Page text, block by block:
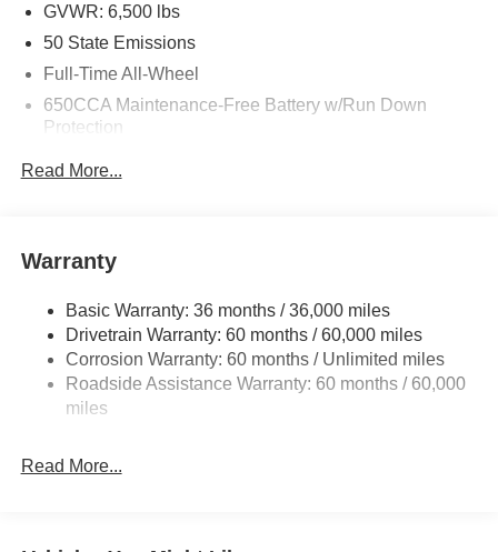
GVWR: 6,500 lbs
50 State Emissions
Full-Time All-Wheel
650CCA Maintenance-Free Battery w/Run Down
Protection
Front And Rear Anti-Roll Bars
Name Rear Shock Absorbers
Electric Power-Assist Speed-Sensing Steering
24.6 Gal. Fuel Tank
Dual Stainless Steel Exhaust w/Chrome Tailpipe
Finisher
Read More...
Warranty
Basic Warranty: 36 months / 36,000 miles
Drivetrain Warranty: 60 months / 60,000 miles
Corrosion Warranty: 60 months / Unlimited miles
Roadside Assistance Warranty: 60 months / 60,000
miles
Read More...